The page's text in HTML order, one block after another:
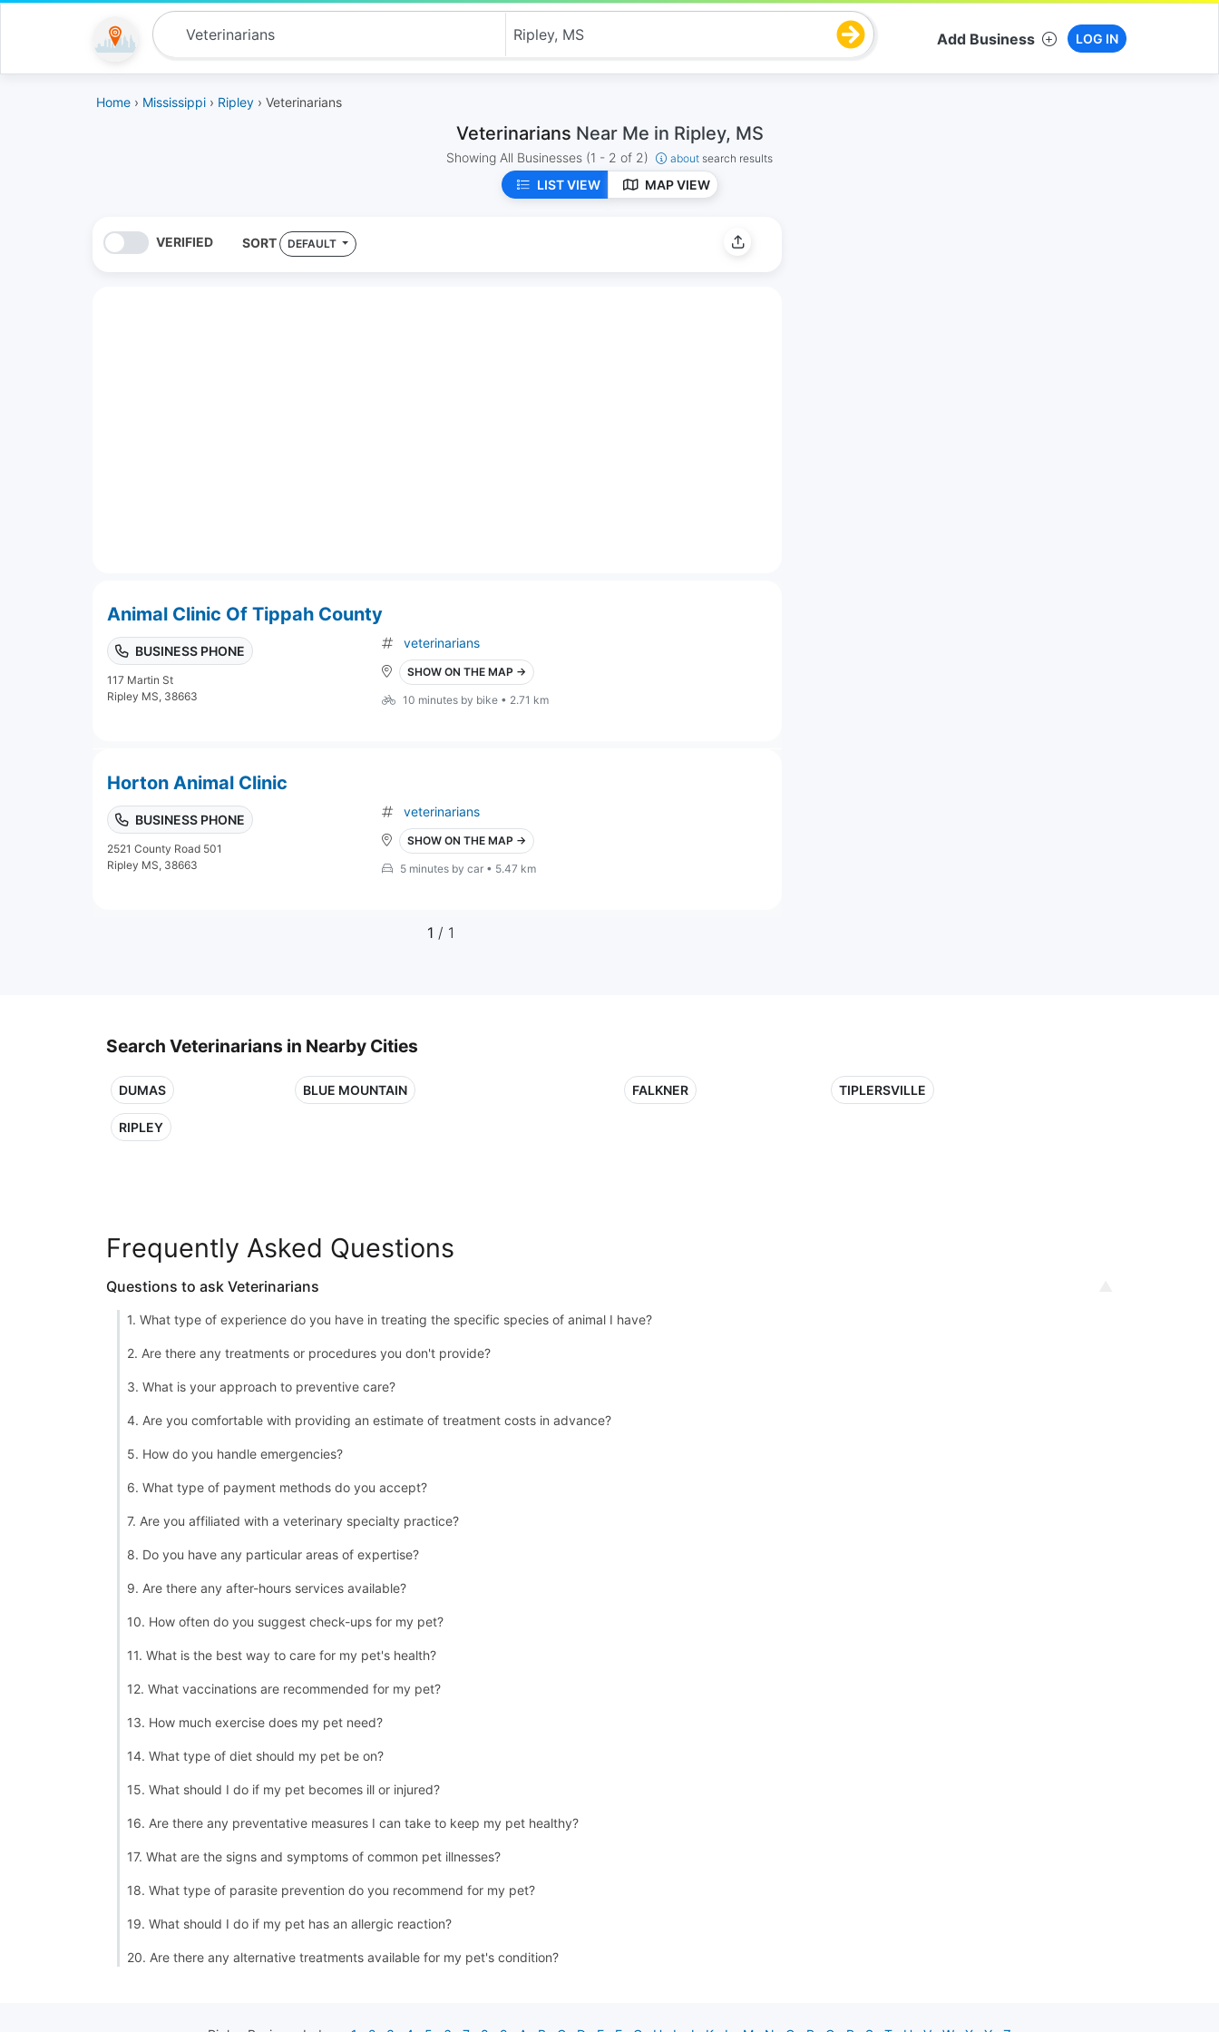
Add Business LOG IN
Home › Mississippi › Ripley › Veterinarians
Veterinarians Near Me in Ripley, MS
Showing All Businesses (1 - 2 of 2) about search results
LIST VIEW MAP VIEW
VERIFIED SORT DEFAULT
Animal Clinic Of Tippah County
BUSINESS PHONE
117 Martin St
Ripley MS, 38663
veterinarians
SHOW ON THE MAP →
10 minutes by bike • 2.71 km
Horton Animal Clinic
BUSINESS PHONE
2521 County Road 501
Ripley MS, 38663
veterinarians
SHOW ON THE MAP →
5 minutes by car • 5.47 km
1 / 1
Search Veterinarians in Nearby Cities
DUMAS BLUE MOUNTAIN FALKNER TIPLERSVILLE
RIPLEY
Frequently Asked Questions
Questions to ask Veterinarians
1. What type of experience do you have in treating the specific species of animal I have?
2. Are there any treatments or procedures you don't provide?
3. What is your approach to preventive care?
4. Are you comfortable with providing an estimate of treatment costs in advance?
5. How do you handle emergencies?
6. What type of payment methods do you accept?
7. Are you affiliated with a veterinary specialty practice?
8. Do you have any particular areas of expertise?
9. Are there any after-hours services available?
10. How often do you suggest check-ups for my pet?
11. What is the best way to care for my pet's health?
12. What vaccinations are recommended for my pet?
13. How much exercise does my pet need?
14. What type of diet should my pet be on?
15. What should I do if my pet becomes ill or injured?
16. Are there any preventative measures I can take to keep my pet healthy?
17. What are the signs and symptoms of common pet illnesses?
18. What type of parasite prevention do you recommend for my pet?
19. What should I do if my pet has an allergic reaction?
20. Are there any alternative treatments available for my pet's condition?